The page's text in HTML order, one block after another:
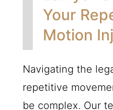
Your
Motion
Navigating the
repetitive
be complex. Our